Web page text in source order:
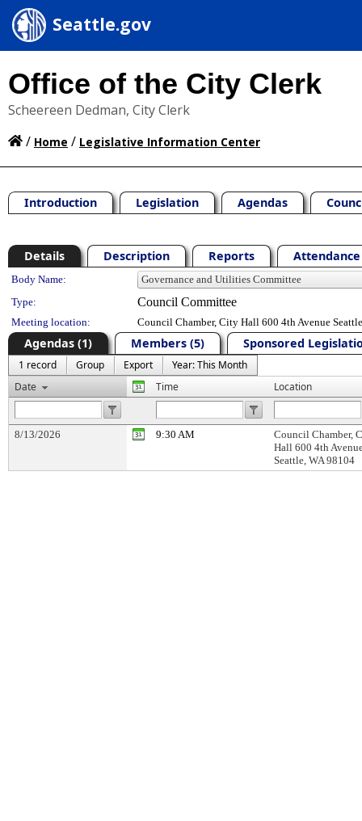
Seattle.gov
Office of the City Clerk
Scheereen Dedman, City Clerk
/ Home / Legislative Information Center
Introduction Legislation Agendas
Details Description Reports Attendance
Department Details
Body Name:
Type:
Council Committee
Meeting location: Council Chamber, City Hall 600 4th Avenue
Agendas (1) Members (5) Sponsored
1 record Group Export
Year: This Month
Date
Time Location
8/13/2026 9:30 AM
Council Chamber,
Hall 600 4th
Seattle, WA 98104